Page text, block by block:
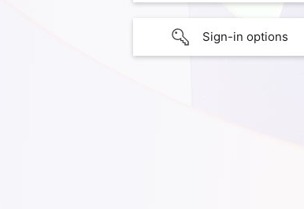
Sign-in options